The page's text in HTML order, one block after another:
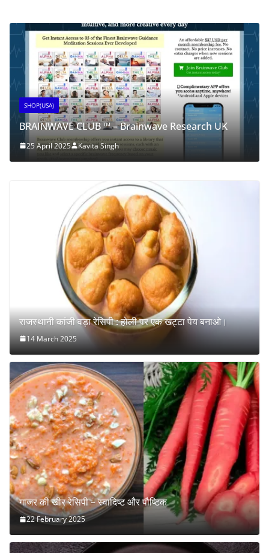
SHOP(USA)
BRAINWAVE CLUB ™ – Brainwave Research UK
25 April 2025 Kavita Singh
राजस्थानी कांजी वड़ा रेसिपी : होली पर एक खट्टा पेय बनाओ।
14 March 2025
गाजर की खीर रेसिपी – स्वादिष्ट और पौष्टिक
22 February 2025